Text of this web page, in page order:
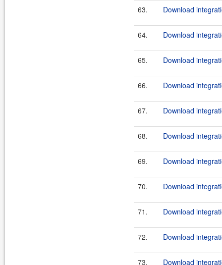
63. Download
64. Download
65. Download
66. Download
67. Download
68. Download
69. Download
70. Download
71. Download
72. Download
73. Download